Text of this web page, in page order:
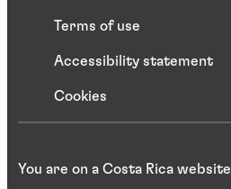
Terms of use
Accessibility statement
Cookies
You are on a Costa Rica website